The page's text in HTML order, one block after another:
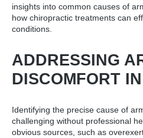
insights into common causes of
how chiropractic treatments can
conditions.
ADDRESSING
DISCOMFORT
Identifying the precise cause of
challenging without professional
obvious sources, such as